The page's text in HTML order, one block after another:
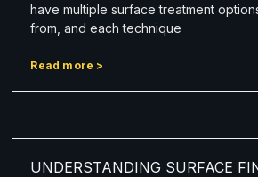
have multiple surface treatment
from, and each technique
Read more >
UNDERSTANDING SURFACE